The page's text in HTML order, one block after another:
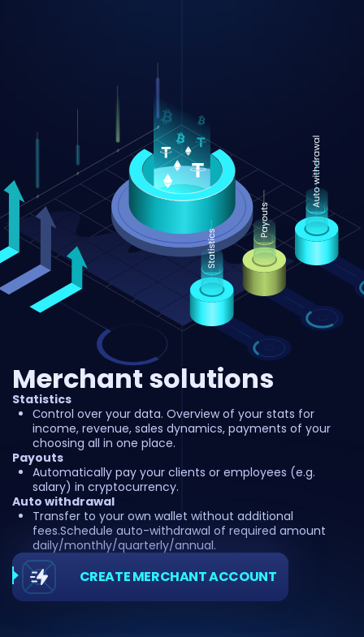
Merchant solutions
Statistics
Сontrol over your data. Overview of your stats for
income, revenue, sales dynamics, payments of your
choosing all in one place.
Payouts
Automatically pay your clients or employees (e.g.
salary) in cryptocurrency.
Auto withdrawal
Transfer to your own wallet without additional
fees.Schedule auto-withdrawal of required amount
daily/monthly/quarterly/annual.
CREATE MERCHANT ACCOUNT